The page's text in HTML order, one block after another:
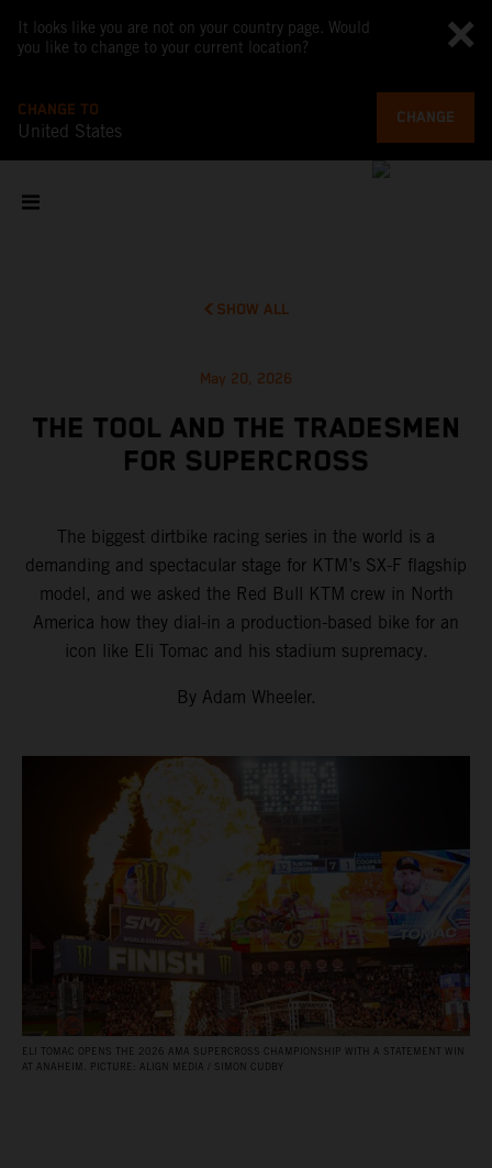
It looks like you are not on your country page. Would
you like to change to your current location?
CHANGE TO
United States
CHANGE
SHOW ALL
May 20, 2026
THE TOOL AND THE TRADESMEN
FOR SUPERCROSS
The biggest dirtbike racing series in the world is a
demanding and spectacular stage for KTM’s SX-F flagship
model, and we asked the Red Bull KTM crew in North
America how they dial-in a production-based bike for an
icon like Eli Tomac and his stadium supremacy.
By Adam Wheeler.
ELI TOMAC OPENS THE 2026 AMA SUPERCROSS CHAMPIONSHIP WITH A STATEMENT WIN
AT ANAHEIM. PICTURE: ALIGN MEDIA / SIMON CUDBY